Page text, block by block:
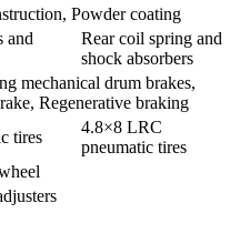
Powder coating
and
Rear coil spring and
shock absorbers
mechanical drum brakes,
Regenerative braking
tires
4.8×8 LRC
pneumatic tires